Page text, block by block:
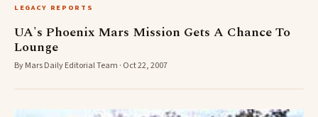
LEGACY REPORTS
UA's Phoenix Mars Mission Gets A Chance To
Lounge
By Mars Daily Editorial Team · Oct 22, 2007